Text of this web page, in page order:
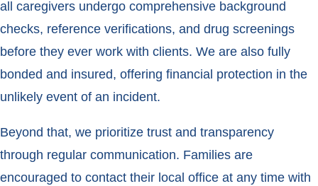
all caregivers undergo comprehensive background
checks, reference verifications, and drug screenings
before they ever work with clients. We are also fully
bonded and insured, offering financial protection in the
unlikely event of an incident.
Beyond that, we prioritize trust and transparency
through regular communication. Families are
encouraged to contact their local office at any time with